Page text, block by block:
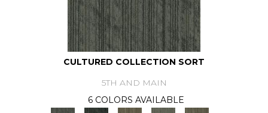
CULTURED COLLECTION SORT
5TH AND MAIN
6 COLORS AVAILABLE